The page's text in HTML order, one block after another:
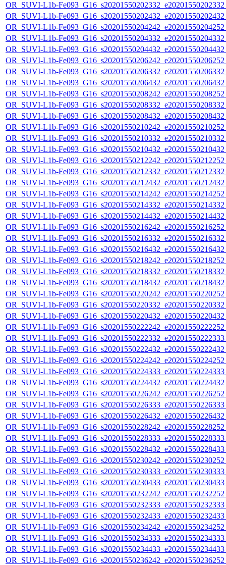
OR_SUVI-L1b-
OR_SUVI-L1b-
OR_SUVI-L1b-
OR_SUVI-L1b-
OR_SUVI-L1b-
OR_SUVI-L1b-
OR_SUVI-L1b-
OR_SUVI-L1b-
OR_SUVI-L1b-
OR_SUVI-L1b-
OR_SUVI-L1b-
OR_SUVI-L1b-
OR_SUVI-L1b-
OR_SUVI-L1b-
OR_SUVI-L1b-
OR_SUVI-L1b-
OR_SUVI-L1b-
OR_SUVI-L1b-
OR_SUVI-L1b-
OR_SUVI-L1b-
OR_SUVI-L1b-
OR_SUVI-L1b-
OR_SUVI-L1b-
OR_SUVI-L1b-
OR_SUVI-L1b-
OR_SUVI-L1b-
OR_SUVI-L1b-
OR_SUVI-L1b-
OR_SUVI-L1b-
OR_SUVI-L1b-
OR_SUVI-L1b-
OR_SUVI-L1b-
OR_SUVI-L1b-
OR_SUVI-L1b-
OR_SUVI-L1b-
OR_SUVI-L1b-
OR_SUVI-L1b-
OR_SUVI-L1b-
OR_SUVI-L1b-
OR_SUVI-L1b-
OR_SUVI-L1b-
OR_SUVI-L1b-
OR_SUVI-L1b-
OR_SUVI-L1b-
OR_SUVI-L1b-
OR_SUVI-L1b-
OR_SUVI-L1b-
OR_SUVI-L1b-
OR_SUVI-L1b-
OR_SUVI-L1b-
OR_SUVI-L1b-